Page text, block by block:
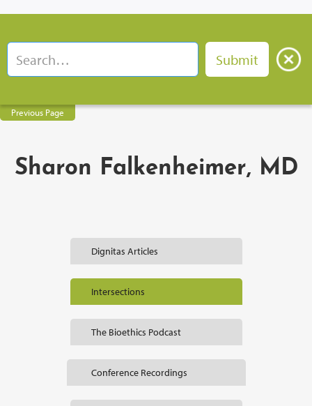
Previous Page
Sharon Falkenheimer, MD
Dignitas Articles
Intersections
The Bioethics Podcast
Conference Recordings